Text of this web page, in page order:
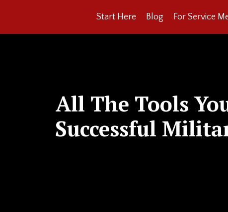
Start Here Blog For Service
All The Tools
Successful